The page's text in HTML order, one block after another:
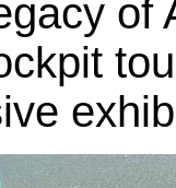
of